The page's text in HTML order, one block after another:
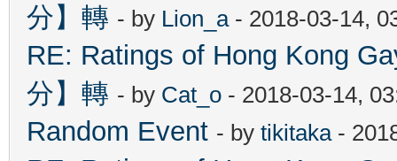
分】轉 - by Lion_a- 2018-03-14,
RE: Ratings of Hong Kong
分】轉 - by Cat_o - 2018-03-14,
Random Event - by tikitaka-